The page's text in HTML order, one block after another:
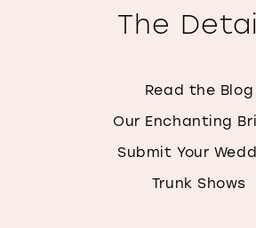
The
Read the Blog
Our Enchanting
Submit Your
Trunk Shows